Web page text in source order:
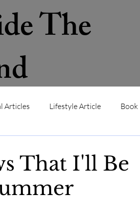
The
Articles Lifestyle Article Book
That I'll Be